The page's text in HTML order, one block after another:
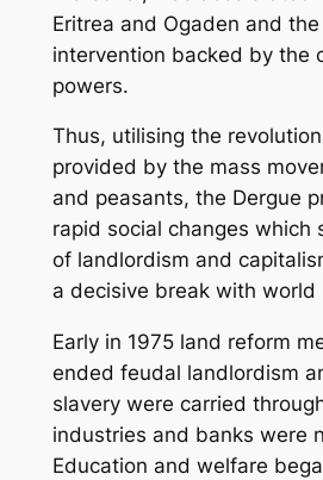
Eritrea and Ogaden and
intervention backed by the
powers.
Thus, utilising the
provided by the mass
and peasants, the Dergue
rapid social changes which
of landlordism and
a decisive break with world
Early in 1975 land reform
ended feudal landlordism
slavery were carried
industries and banks were
Education and welfare